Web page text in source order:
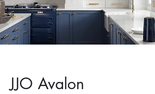
JJO Avalon